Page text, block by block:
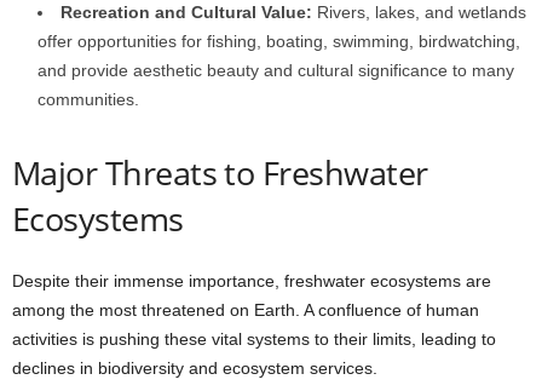
Recreation and Cultural Value: Rivers, lakes, and wetlands
offer opportunities for fishing, boating, swimming, birdwatching,
and provide aesthetic beauty and cultural significance to many
communities.
Major Threats to Freshwater
Ecosystems
Despite their immense importance, freshwater ecosystems are
among the most threatened on Earth. A confluence of human
activities is pushing these vital systems to their limits, leading to
declines in biodiversity and ecosystem services.